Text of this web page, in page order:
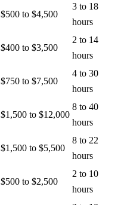
$500 to $4,500
3 to 18
hours
$400 to $3,500
2 to 14
hours
$750 to $7,500
4 to 30
hours
$1,500 to $12,000
8 to 40
hours
$1,500 to $5,500
8 to 22
hours
$500 to $2,500
2 to 10
hours